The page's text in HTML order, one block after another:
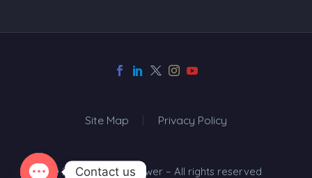
Site Map Privacy Policy
© 2024 Top One Power – All rights reserved
Contact us